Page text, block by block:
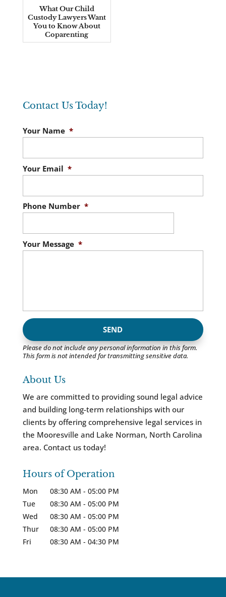
What Our Child
Custody Lawyers Want
You to Know About
Coparenting
Contact Us Today!
Your Name *
Your Email *
Phone Number *
Your Message *
Please do not include any personal information in this form.
This formis not intended for transmittingsensitive data.
About Us
We are committed to providing sound legal advice
and building long-term relationships with our
clients by offering comprehensive legal services in
the Mooresville and Lake Norman, North Carolina
area. Contact us today!
Hours of Operation
Mon 08:30 AM - 05:00 PM
Tue
08:30 AM - 05:00 PM
Wed
08:30 AM - 05:00 PM
Thur
08:30 AM - 05:00 PM
Fri
08:30 AM - 04:30 PM